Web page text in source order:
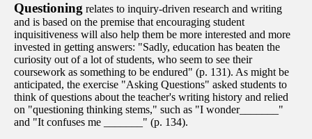
Questioning relates to inquiry-driven research and writing
and is based on the premise that encouraging student
inquisitiveness will also help them be more interested and more
invested in getting answers: "Sadly, education has beaten the
curiosity out of a lot of students, who seem to see their
coursework as something to be endured" (p. 131). As might be
anticipated, the exercise "Asking Questions" asked students to
think of questions about the teacher's writing history and relied
on "questioning thinking stems," such as "I wonder_______"
and "It confuses me _______" (p. 134).